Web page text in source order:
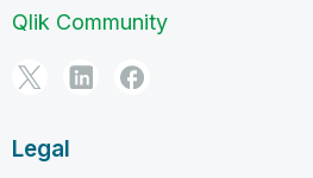
Qlik Community
Legal